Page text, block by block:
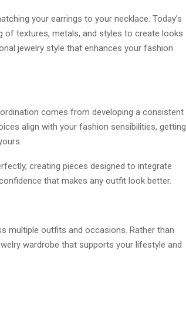
your earrings to your necklace. Today’s
textures, metals, and styles to create looks
jewelry style that enhances your fashion
comes from developing a consistent
align with your fashion sensibilities, getting
creating pieces designed to integrate
that makes any outfit look better.
multiple outfits and occasions. Rather than
wardrobe that supports your lifestyle and